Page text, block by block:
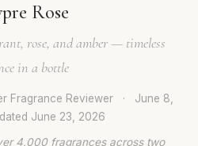
Rose
rose, and amber — timeless
in a bottle
Fragrance Reviewer ·
June 8,
June 23, 2026
4,000 fragrances across two